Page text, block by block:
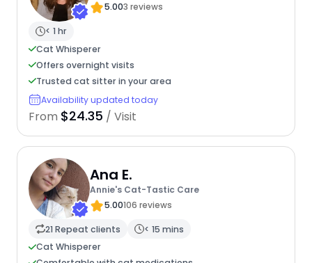
5.003 reviews
< 1 hr
Cat Whisperer
Offers overnight visits
Trusted cat sitter in your area
Availability updated today
From $24.35 / Visit
Ana E.
Annie's Cat-Tastic Care
5.00106 reviews
21 Repeat clients
< 15 mins
Cat Whisperer